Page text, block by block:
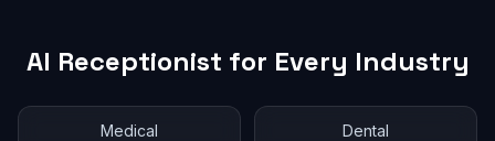
AI Receptionist for Every Industry
Medical Dental